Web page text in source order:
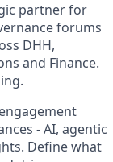
partner for
forums
DHH,
and Finance.
- AI, agentic
Define what